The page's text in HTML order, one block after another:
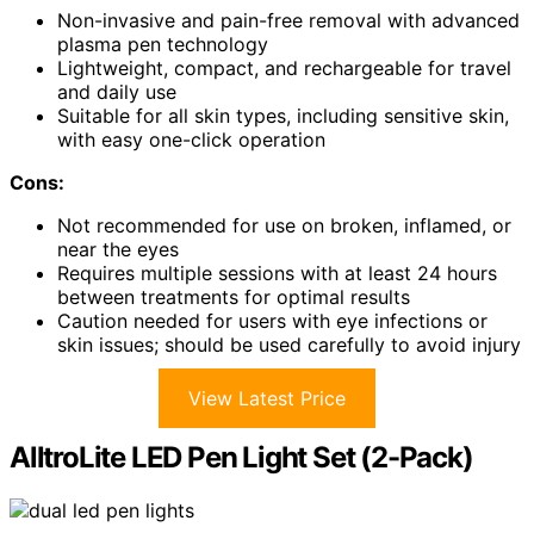
Non-invasive and pain-free removal with advanced
plasma pen technology
Lightweight, compact, and rechargeable for travel
and daily use
Suitable for all skin types, including sensitive skin,
with easy one-click operation
Cons:
Not recommended for use on broken, inflamed, or
near the eyes
Requires multiple sessions with at least 24 hours
between treatments for optimal results
Caution needed for users with eye infections or
skin issues; should be used carefully to avoid injury
View Latest Price
AlltroLite LED Pen Light Set (2-Pack)